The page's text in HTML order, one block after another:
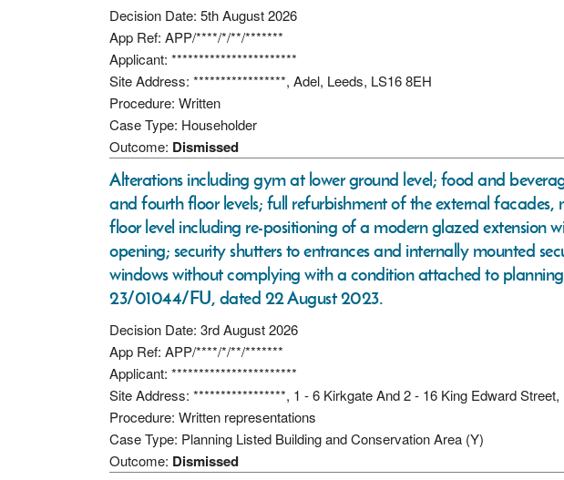
Decision Date: 5th August 2026
App Ref: APP/****/*/**/*******
Applicant: ***********************
Site Address: *****************, Adel, Leeds, LS16 8EH
Procedure: Written
Case Type: Householder
Outcome: Dismissed
Alterations including gym at lower ground level; food and
and fourth floor levels; full refurbishment of the external facades,
floor level including re-positioning of a modern glazed extension
opening; security shutters to entrances and internally mounted
windows without complying with a condition attached to
23/01044/FU, dated 22 August 2023.
Decision Date: 3rd August 2026
App Ref: APP/****/*/**/*******
Applicant: ***********************
Site Address: *****************, 1 - 6 Kirkgate And 2 - 16 King Edward Street,
Procedure: Written representations
Case Type: Planning Listed Building and Conservation Area (Y)
Outcome: Dismissed